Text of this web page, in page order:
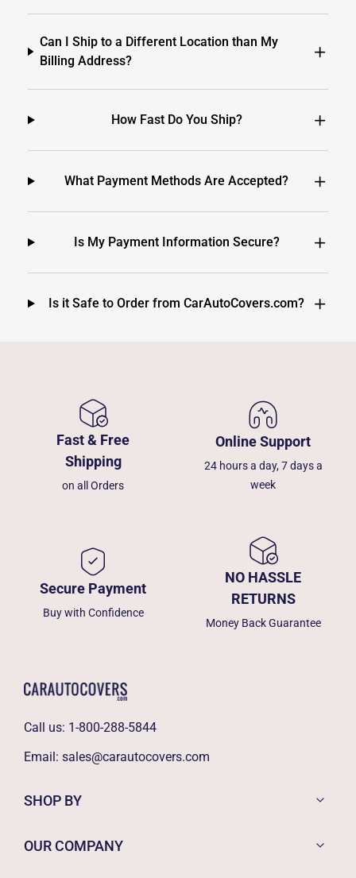
Can I Ship to a Different Location than My
Billing Address?
How Fast Do You Ship?
What Payment Methods Are Accepted?
Is My Payment Information Secure?
Is it Safe to Order from CarAutoCovers.com?
Fast & Free
Shipping
on all Orders
Online Support
24 hours a day, 7 days a
week
Secure Payment
Buy with Confidence
NO HASSLE
RETURNS
Money Back Guarantee
Call us: 1-800-288-5844
Email: sales@carautocovers.com
SHOP BY
OUR COMPANY